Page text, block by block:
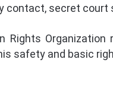
contact, secret court
Rights
safety and basic